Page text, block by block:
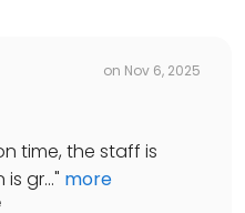
on Nov 6, 2025
time, the staff is
gr..." more